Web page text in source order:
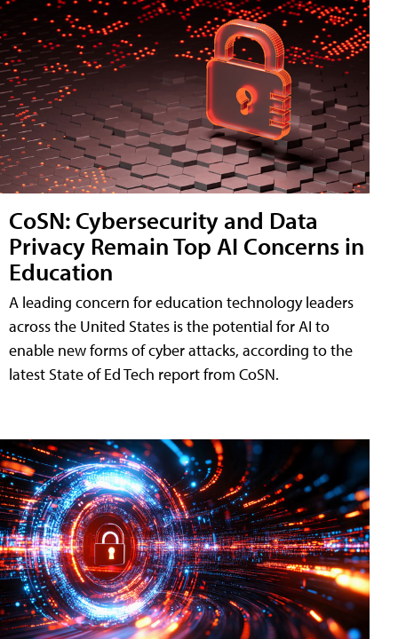
CoSN: Cybersecurity and Data
Privacy Remain Top AI Concerns in
Education
A leading concern for education technology leaders
across the United States is the potential for AI to
enable new forms of cyber attacks, according to the
latest State of Ed Tech report from CoSN.